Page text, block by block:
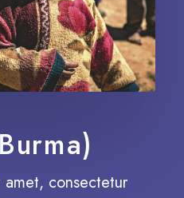
consectetur